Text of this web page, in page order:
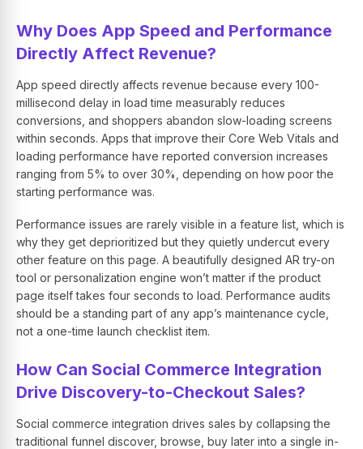
Why Does App Speed and Performance
Directly Affect Revenue?
App speed directly affects revenue because every 100-
millisecond delay in load time measurably reduces
conversions, and shoppers abandon slow-loading screens
within seconds. Apps that improve their Core Web Vitals and
loading performance have reported conversion increases
ranging from 5% to over 30%, depending on how poor the
starting performance was.
Performance issues are rarely visible in a feature list, which is
why they get deprioritized but they quietly undercut every
other feature on this page. A beautifully designed AR try-on
tool or personalization engine won’t matter if the product
page itself takes four seconds to load. Performance audits
should be a standing part of any app’s maintenance cycle,
not a one-time launch checklist item.
How Can Social Commerce Integration
Drive Discovery-to-Checkout Sales?
Social commerce integration drives sales by collapsing the
traditional funnel discover, browse, buy later into a single in-